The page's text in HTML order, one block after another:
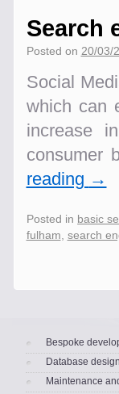
Search
Posted on 20/03/
Social
which can
increase
consumer
reading →
Posted in basic
fulham search
Bespoke
Database design
Maintenance